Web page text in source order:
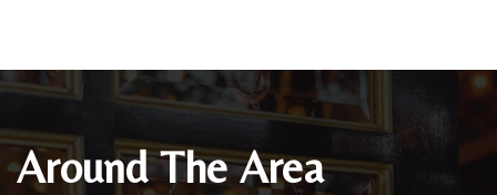
Around The Area